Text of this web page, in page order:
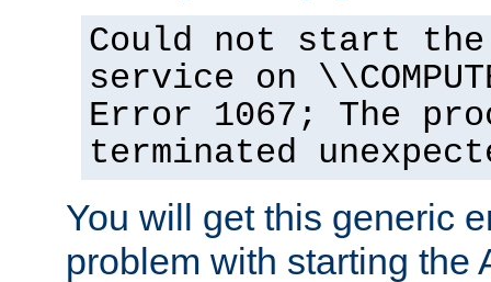
Could not start the
service on
Error 1067; The
terminated
You will get this generic
problem with starting the